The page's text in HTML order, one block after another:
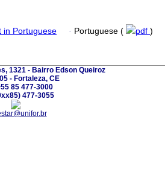
in Portuguese · Portuguese ( pdf )
1321 - Bairro Edson Queiroz
- Fortaleza, CE
85 477-3000
477-3055